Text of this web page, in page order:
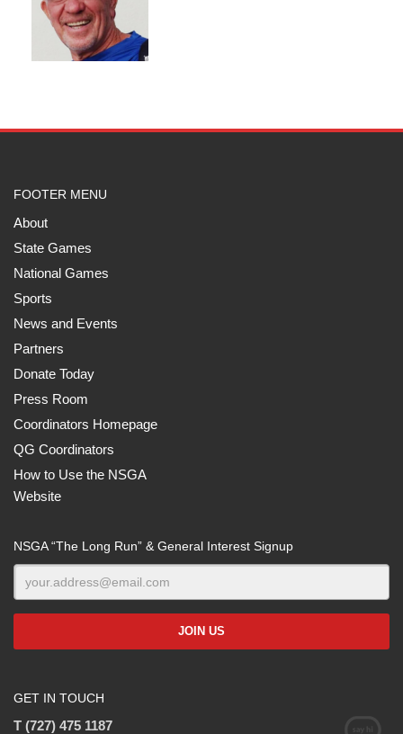
FOOTER MENU
About
State Games
National Games
Sports
News and Events
Partners
Donate Today
Press Room
Coordinators Homepage
QG Coordinators
How to Use the NSGA
Website
NSGA “The Long Run” & General Interest Signup
GET IN TOUCH
T (727) 475 1187